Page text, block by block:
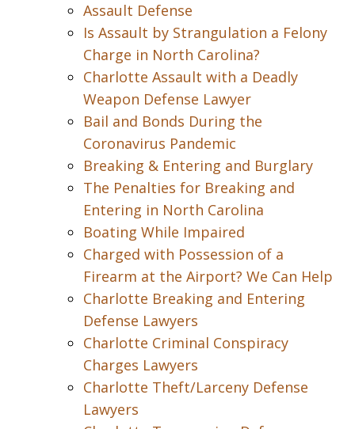
Assault Defense
Is Assault by Strangulation a Felony
Charge in North Carolina?
Charlotte Assault with a Deadly
Weapon Defense Lawyer
Bail and Bonds During the
Coronavirus Pandemic
Breaking & Entering and Burglary
The Penalties for Breaking and
Entering in North Carolina
Boating While Impaired
Charged with Possession of a
Firearm at the Airport? We Can Help
Charlotte Breaking and Entering
Defense Lawyers
Charlotte Criminal Conspiracy
Charges Lawyers
Charlotte Theft/Larceny Defense
Lawyers